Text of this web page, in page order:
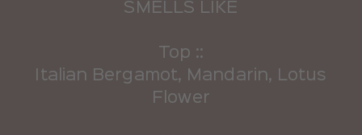
SMELLS LIKE
Top ::
Italian Bergamot, Mandarin, Lotus
Flower